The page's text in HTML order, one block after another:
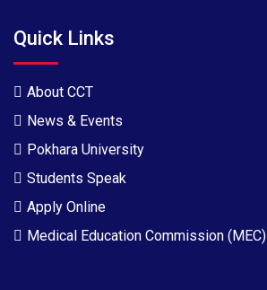
Quick Links
About CCT
News & Events
Pokhara University
Students Speak
Apply Online
Medical Education Commission (MEC)